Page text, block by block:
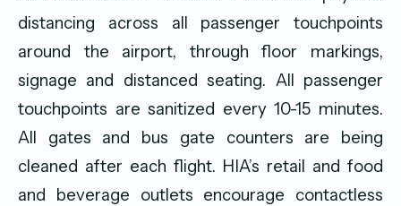
distancing across all passenger touchpoints
around the airport, through floor markings,
signage and distanced seating. All passenger
touchpoints are sanitized every 10-15 minutes.
All gates and bus gate counters are being
cleaned after each flight. HIA’s retail and food
and beverage outlets encourage contactless